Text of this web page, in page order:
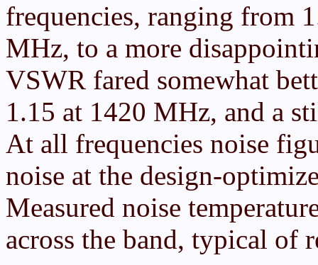
frequencies, ranging from
MHz, to a more
VSWR fared somewhat
1.15 at 1420 MHz, and a
At all frequencies noise
noise at the design-
Measured noise
across the band, typical of